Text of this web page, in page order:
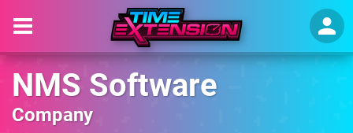
NMS Software
Company